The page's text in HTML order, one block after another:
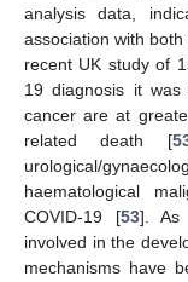
analysis data,
association with
recent UK study of
19 diagnosis it
cancer are at
related death [
urological/
haematological
COVID-19 [53]. As
involved in the
mechanisms have